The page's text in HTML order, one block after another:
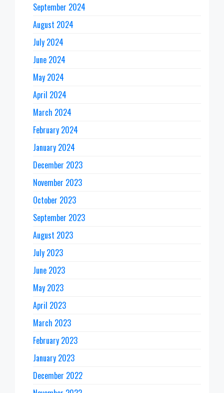
September 2024
August 2024
July 2024
June 2024
May 2024
April 2024
March 2024
February 2024
January 2024
December 2023
November 2023
October 2023
September 2023
August 2023
July 2023
June 2023
May 2023
April 2023
March 2023
February 2023
January 2023
December 2022